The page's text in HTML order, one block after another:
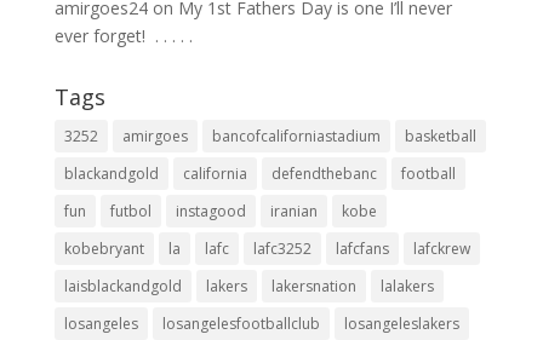
amirgoes24on My 1st Fathers Day is one I’ll never
ever forget! ⁣ .⁣ .⁣ .⁣ .⁣ .⁣
Tags
3252 amirgoes bancofcaliforniastadium
basketball
blackandgold
california defendthebanc
football
fun
futbol instagood iranian
kobe
kobebryant
la lafc lafc3252 lafcfans
lafckrew
laisblackandgold
lakers lakersnation
lalakers
losangeles
losangelesfootballclub losangeleslakers